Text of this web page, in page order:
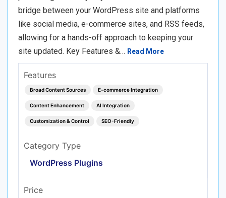
bridge between your WordPress site and platforms
like social media, e-commerce sites, and RSS feeds,
allowing for a hands-off approach to keeping your
site updated. Key Features &… Read More
Features
Broad Content Sources E-commerce Integration
Content Enhancement AI Integration
Customization & Control SEO-Friendly
Category Type
WordPress Plugins
Price